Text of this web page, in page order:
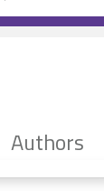
Authors